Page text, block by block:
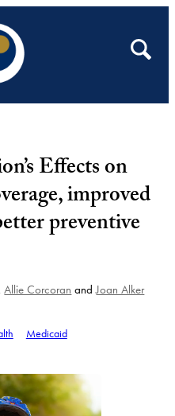
Open
Search
Effects on
improved
preventive
,Allie Corcoran andJoan Alker
Medicaid